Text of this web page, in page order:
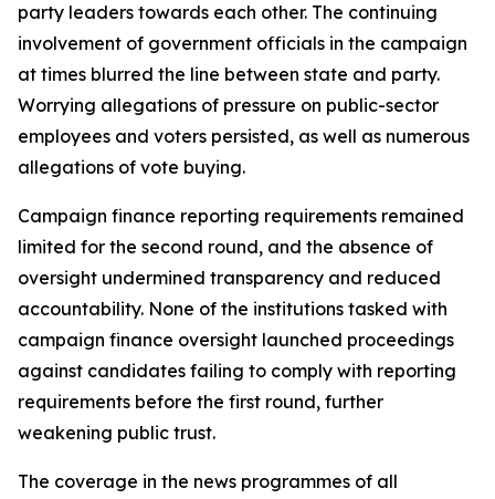
party leaders towards each other. The continuing
involvement of government officials in the campaign
at times blurred the line between state and party.
Worrying allegations of pressure on public-sector
employees and voters persisted, as well as numerous
allegations of vote buying.
Campaign finance reporting requirements remained
limited for the second round, and the absence of
oversight undermined transparency and reduced
accountability. None of the institutions tasked with
campaign finance oversight launched proceedings
against candidates failing to comply with reporting
requirements before the first round, further
weakening public trust.
The coverage in the news programmes of all